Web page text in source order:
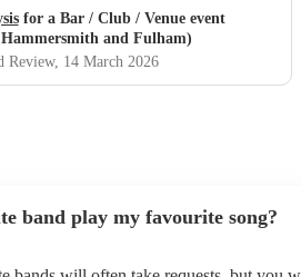
for a Bar / Club / Venue event
and Fulham)
Review, 14 March 2026
band play my favourite song?